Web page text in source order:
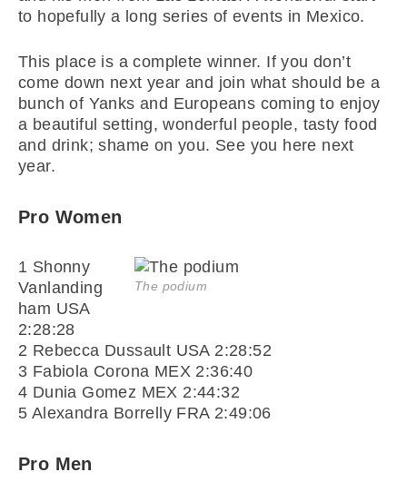
to hopefully a long series of events in Mexico.
This place is a complete winner. If you don’t
come down next year and join what should be a
bunch of Yanks and Europeans coming to enjoy
a beautiful setting, wonderful people, tasty food
and drink; shame on you. See you here next
year.
Pro Women
The podium
1 Shonny
Vanlanding
ham USA
2:28:28
2 Rebecca Dussault USA 2:28:52
3 Fabiola Corona MEX 2:36:40
4 Dunia Gomez MEX 2:44:32
5 Alexandra Borrelly FRA 2:49:06
Pro Men